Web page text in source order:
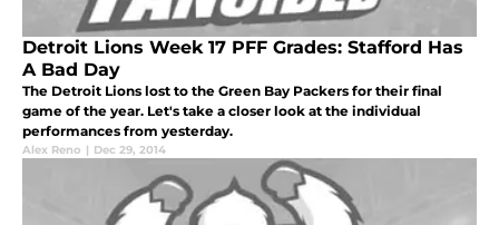
Detroit Lions Week 17 PFF Grades: Stafford Has
A Bad Day
The Detroit Lions lost to the Green Bay Packers for their final
game of the year. Let's take a closer look at the individual
performances from yesterday.
Alex Reno | Dec 29, 2014